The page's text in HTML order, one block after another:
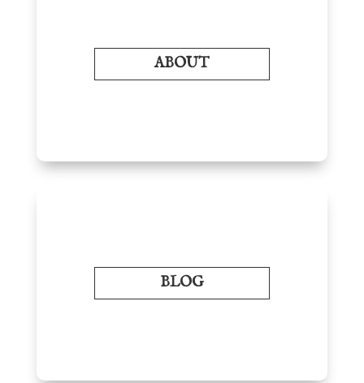
ABOUT
BLOG